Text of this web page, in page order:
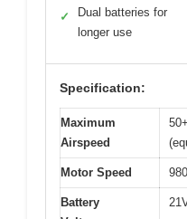
✓
Dual batteries for
longer use
Specification:
Maximum
Airspeed
Motor Speed
Battery